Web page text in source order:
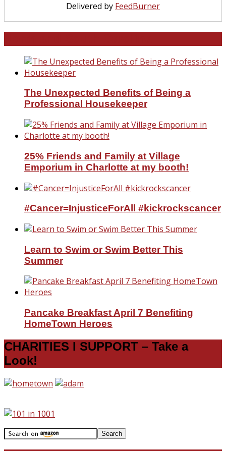
Delivered by FeedBurner
The Unexpected Benefits of Being a
Professional Housekeeper
25% Friends and Family at Village
Emporium in Charlotte at my booth!
#Cancer=InjusticeForAll #kickrockscancer
Learn to Swim or Swim Better This
Summer
Pancake Breakfast April 7 Benefiting
HomeTown Heroes
CHARITIES I SUPPORT – Take a
Look!